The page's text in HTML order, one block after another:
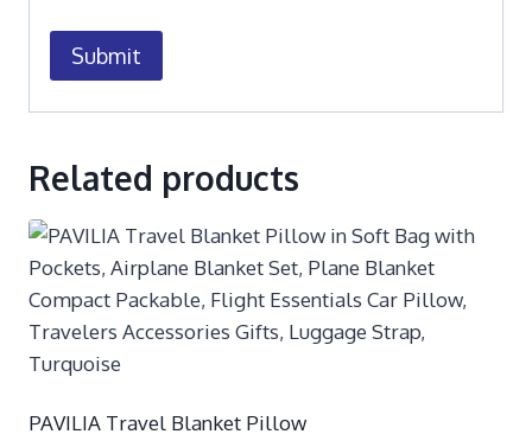
Related products
PAVILIA Travel Blanket Pillow